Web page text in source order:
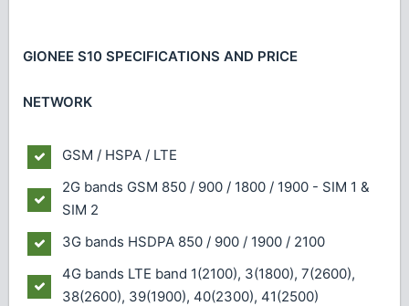
GIONEE S10 SPECIFICATIONS AND PRICE
NETWORK
GSM / HSPA / LTE
2G bands GSM 850 / 900 / 1800 / 1900 - SIM 1 &
SIM 2
3G bands HSDPA 850 / 900 / 1900 / 2100
4G bands LTE band 1(2100), 3(1800), 7(2600),
38(2600), 39(1900), 40(2300), 41(2500)